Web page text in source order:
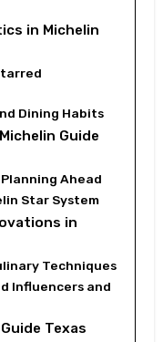
in Michelin
Dining Habits
Guide
Ahead
Star System
in
Techniques
Influencers and
Texas